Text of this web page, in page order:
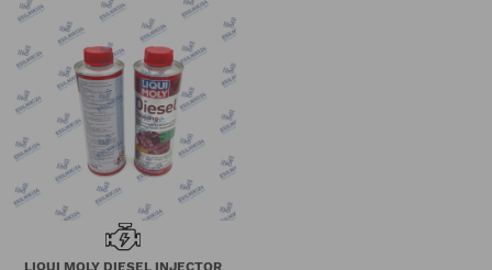
LIQUI MOLY DIESEL INJECTOR